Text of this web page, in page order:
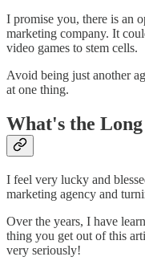
I promise you, there is an
marketing company. It
video games to stem cells.
Avoid being just another
at one thing.
What's the Long
I feel very lucky and
marketing agency and
Over the years, I have
thing you get out of this
very seriously!